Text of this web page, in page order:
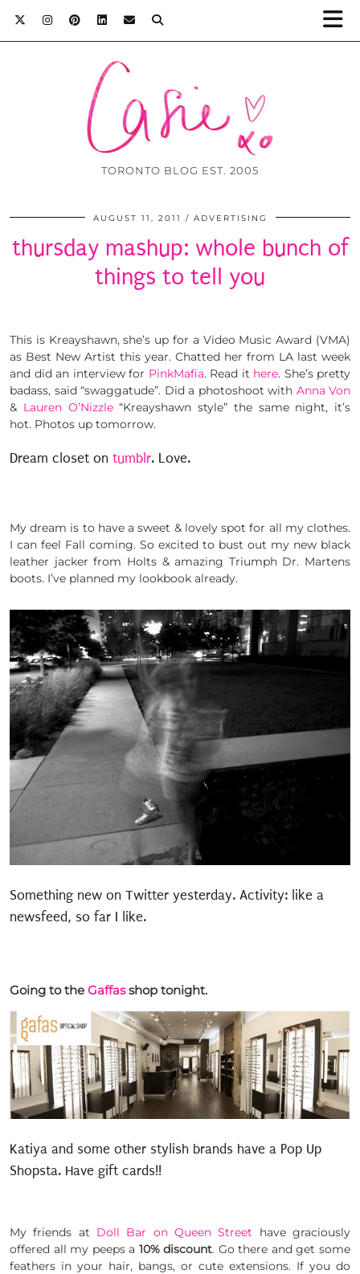
TORONTO BLOG EST. 2005
AUGUST 11, 2011 ADVERTISING
thursday mashup: whole bunch of
things to tell you
This is Kreayshawn, she’s up for a Video Music Award (VMA)
as Best New Artist this year. Chatted her from LA last week
and did an interview for PinkMafia. Read it here. She’s pretty
badass, said “swaggatude”. Did a photoshoot with Anna Von
& Lauren O’Nizzle“Kreayshawn style” the same night, it’s
hot. Photos up tomorrow.
Dream closet on tumblr. Love.
My dream is to have a sweet & lovely spot for all my clothes.
I can feel Fall coming. So excited to bust out my new black
leather jacker from Holts & amazing Triumph Dr. Martens
boots. I’ve planned my lookbook already.
Something new on Twitter yesterday. Activity: like a
newsfeed, so far I like.
Going to the Gaffasshop tonight.
Katiya and some other stylish brands have a Pop Up
Shopsta. Have gift cards!!
My friends at Doll Bar on Queen Street have graciously
offered all my peeps a 10% discount. Go there and get some
feathers in your hair, bangs, or cute extensions. If you do